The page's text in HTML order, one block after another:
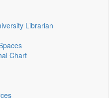
Librarian
Chart